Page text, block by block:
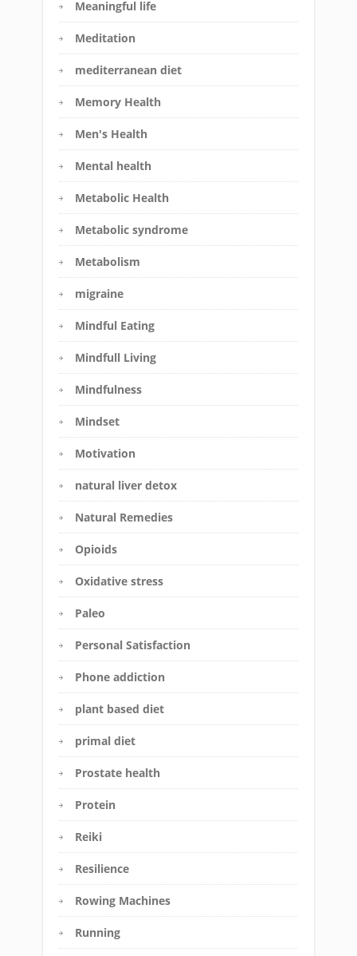
Meaningful life
Meditation
mediterranean diet
Memory Health
Men's Health
Mental health
Metabolic Health
Metabolic syndrome
Metabolism
migraine
Mindful Eating
Mindfull Living
Mindfulness
Mindset
Motivation
natural liver detox
Natural Remedies
Opioids
Oxidative stress
Paleo
Personal Satisfaction
Phone addiction
plant based diet
primal diet
Prostate health
Protein
Reiki
Resilience
Rowing Machines
Running